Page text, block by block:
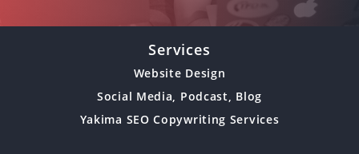
Services
Website Design
Social Media, Podcast, Blog
Yakima SEO Copywriting Services